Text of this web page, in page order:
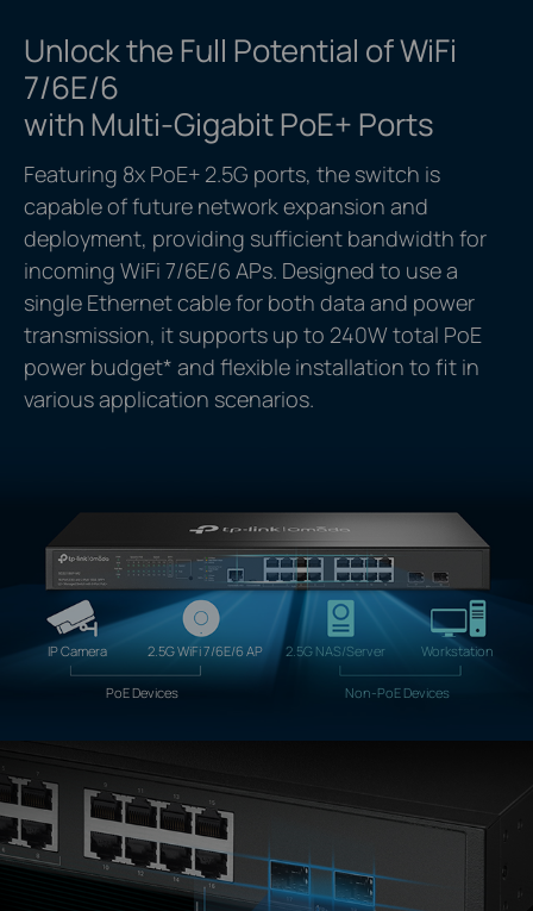
IP Camera 2.5G WiFi 7/6E/6 AP
PoE Devices
2.5G NAS/Server Workstation
Non-PoE Devices
Unlock the Full Potential of WiFi
7/6E/6
with Multi-Gigabit PoE+ Ports
Featuring 8x PoE+ 2.5G ports, the switch is
capable of future network expansion and
deployment, providing sufficient bandwidth for
incoming WiFi 7/6E/6 APs. Designed to use a
single Ethernet cable for both data and power
transmission, it supports up to 240W total PoE
power budget* and flexible installation to fit in
various application scenarios.